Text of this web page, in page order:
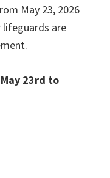
May 23, 2026
lifeguards are
23rd to